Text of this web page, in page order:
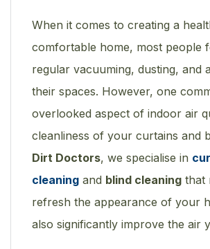
When it comes to creating a
comfortable home, most people
regular vacuuming, dusting, and
their spaces. However, one
overlooked aspect of indoor air
cleanliness of your curtains and
Dirt Doctors, we specialise in
cleaning and blind cleaning that
refresh the appearance of your
also significantly improve the air